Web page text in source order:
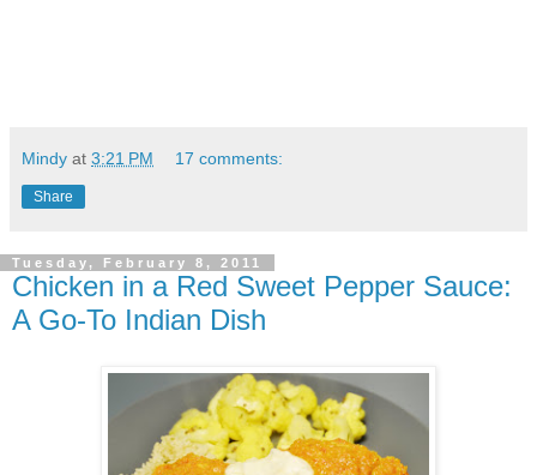
Mindy at 3:21 PM 17 comments:
Share
Tuesday, February 8, 2011
Chicken in a Red Sweet Pepper Sauce:
A Go-To Indian Dish